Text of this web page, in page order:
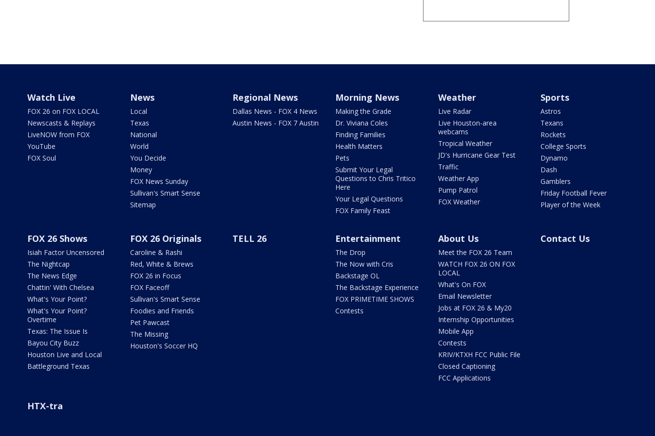
Watch Live
FOX 26 on FOX LOCAL
Newscasts & Replays
LiveNOW from FOX
YouTube
FOX Soul
News
Local
Texas
National
World
You Decide
Money
FOX News Sunday
Sullivan's Smart Sense
Sitemap
Regional News
Dallas News - FOX 4 News
Austin News - FOX 7 Austin
Morning News
Making the Grade
Dr. Viviana Coles
Finding Families
Health Matters
Pets
Submit Your Legal
Questions to Chris Tritico
Here
Your Legal Questions
FOX Family Feast
Weather
Live Radar
Live Houston-area
webcams
Tropical Weather
JD's Hurricane Gear Test
Traffic
Weather App
Pump Patrol
FOX Weather
Sports
Astros
Texans
Rockets
College Sports
Dynamo
Dash
Gamblers
Friday Football Fever
Player of the Week
FOX 26 Shows
Isiah Factor Uncensored
The Nightcap
The News Edge
Chattin' With Chelsea
What's Your Point?
What's Your Point?
Overtime
Texas: The Issue Is
Bayou City Buzz
Houston Live and Local
Battleground Texas
FOX 26 Originals
Caroline & Rashi
Red, White & Brews
FOX 26 in Focus
FOX Faceoff
Sullivan's Smart Sense
Foodies and Friends
Pet Pawcast
The Missing
Houston's Soccer HQ
TELL 26 Entertainment
The Drop
The Now with Cris
Backstage OL
The Backstage Experience
FOX PRIMETIME SHOWS
Contests
About Us
Meet the FOX 26 Team
WATCH FOX 26 ON FOX
LOCAL
What's On FOX
Email Newsletter
Jobs at FOX 26 & My20
Internship Opportunities
Mobile App
Contests
KRIV/KTXH FCC Public File
Closed Captioning
FCC Applications
Contact Us
HTX-tra